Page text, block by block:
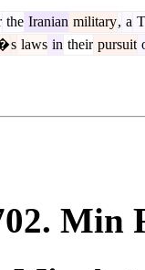
the Iranian military, a
s laws in their pursuit
. Min